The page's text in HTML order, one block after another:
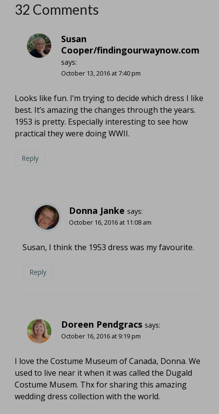
32 Comments
Susan
Cooper/findingourwaynow.com
says:
October 13, 2016 at 7:40 pm
Looks like fun. I’m trying to decide which dress I like
best. It’s amazing the changes through the years.
1953 is pretty. Especially interesting to see how
practical they were doing WWII.
Reply
Donna Janke says:
October 16, 2016 at 11:08 am
Susan, I think the 1953 dress was my favourite.
Reply
Doreen Pendgracs says:
October 16, 2016 at 9:19 pm
I love the Costume Museum of Canada, Donna. We
used to live near it when it was called the Dugald
Costume Musem. Thx for sharing this amazing
wedding dress collection with the world.